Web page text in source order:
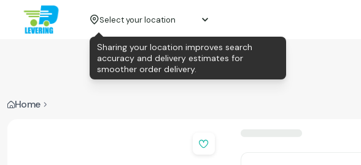
Select your location
Home
Sharing your location improves search
accuracy and delivery estimates for
smoother order delivery.